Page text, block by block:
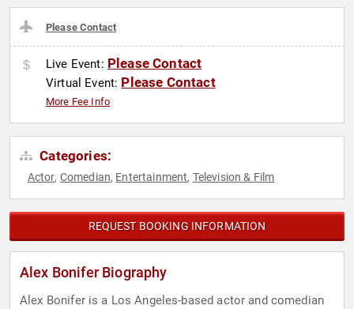
Please Contact
Live Event: Please Contact
Virtual Event: Please Contact
More Fee Info
Categories:
Actor, Comedian, Entertainment, Television & Film
REQUEST BOOKING INFORMATION
Alex Bonifer Biography
Alex Bonifer is a Los Angeles-based actor and comedian